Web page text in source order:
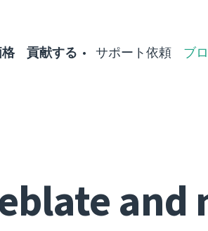
貢献する サポート依頼 ブ
and